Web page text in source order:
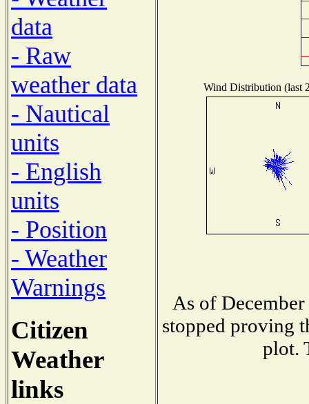
data
- Raw
weather data
- Nautical
units
- English
units
- Position
- Weather
Warnings
Citizen
Weather
links
Wind Distribution (last
As of
stopped proving
plot.